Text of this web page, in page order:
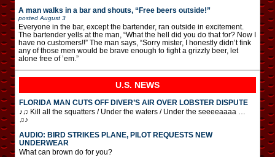
A man walks in a bar and shouts, “Free beers outside!”
posted August 3
Everyone in the bar, except the bartender, ran outside in excitement.
The bartender yells at the man, “What the hell did you do that for? Now I
have no customers!!” The man says, “Sorry mister, I honestly didn’t fink
any of those men would be brave enough to fight a grizzly beer, let
alone free of ’em.”
U.S. NEWS
FLORIDA MAN CUTS OFF DIVER’S AIR OVER LOBSTER DISPUTE
♪♫ Kill all the squatters / Under the waters / Under the seeeeaaaa …
♫♪
AUDIO: BIRD STRIKES PLANE, PILOT REQUESTS NEW
UNDERWEAR
What can brown do for you?